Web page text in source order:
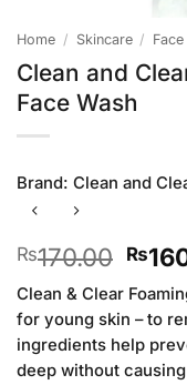
Home / Skincare /
Clean and
Face Wash
Brand: Clean and
₨170.00
price
was:
₨
Clean & Clear
for young skin – to
ingredients help
deep without